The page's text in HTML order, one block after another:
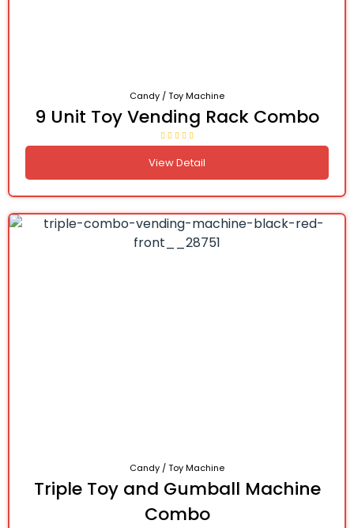
Candy / Toy Machine
9 Unit Toy Vending Rack Combo
View Detail
Candy / Toy Machine
Triple Toy and Gumball Machine
Combo